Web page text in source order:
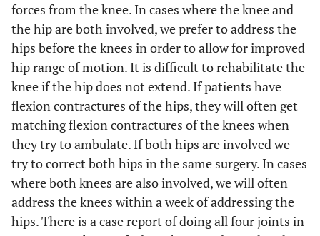
forces from the knee. In cases where the knee and
the hip are both involved, we prefer to address the
hips before the knees in order to allow for improved
hip range of motion. It is difficult to rehabilitate the
knee if the hip does not extend. If patients have
flexion contractures of the hips, they will often get
matching flexion contractures of the knees when
they try to ambulate. If both hips are involved we
try to correct both hips in the same surgery. In cases
where both knees are also involved, we will often
address the knees within a week of addressing the
hips. There is a case report of doing all four joints in